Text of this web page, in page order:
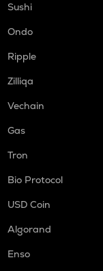
Sushi
Ondo
Ripple
Zilliqa
Vechain
Gas
Tron
Bio Protocol
USD Coin
Algorand
Enso